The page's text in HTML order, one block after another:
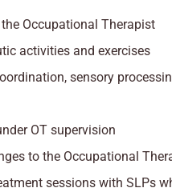
Occupational Therapist
activities and exercises
sensory
OT supervision
to the Occupational
sessions with SLPs